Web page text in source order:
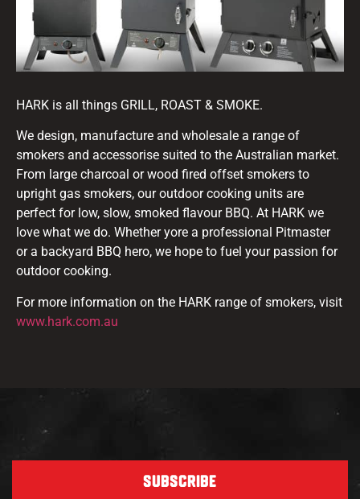
HARK is all things GRILL, ROAST & SMOKE.
We design, manufacture and wholesale a range of
smokers and accessorise suited to the Australian market.
From large charcoal or wood fired offset smokers to
upright gas smokers, our outdoor cooking units are
perfect for low, slow, smoked flavour BBQ. At HARK we
love what we do. Whether yore a professional Pitmaster
or a backyard BBQ hero, we hope to fuel your passion for
outdoor cooking.
For more information on the HARK range of smokers, visit
www.hark.com.au
SUBSCRIBE